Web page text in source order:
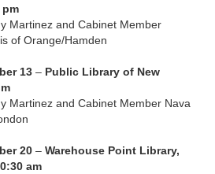
pm
Martinez and Cabinet Member
of Orange/Hamden
13 – Public Library of New
Martinez and Cabinet Member Nava
20 – Warehouse Point Library,
am